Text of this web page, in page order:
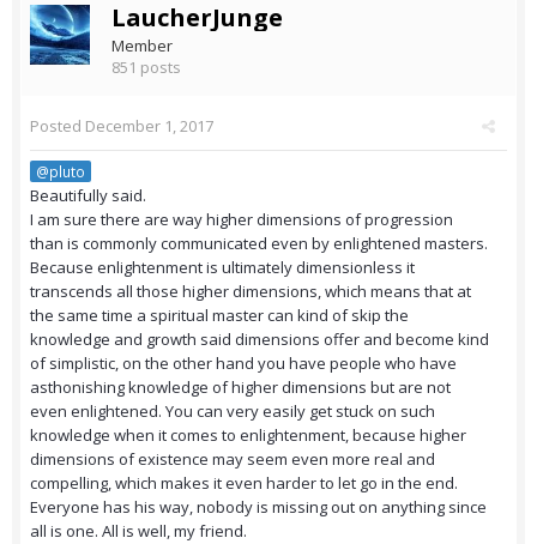
LaucherJunge
Member
851 posts
Posted December 1, 2017
@pluto
Beautifully said.
I am sure there are way higher dimensions of progression
than is commonly communicated even by enlightened masters.
Because enlightenment is ultimately dimensionless it
transcends all those higher dimensions, which means that at
the same time a spiritual master can kind of skip the
knowledge and growth said dimensions offer and become kind
of simplistic, on the other hand you have people who have
asthonishing knowledge of higher dimensions but are not
even enlightened. You can very easily get stuck on such
knowledge when it comes to enlightenment, because higher
dimensions of existence may seem even more real and
compelling, which makes it even harder to let go in the end.
Everyone has his way, nobody is missing out on anything since
all is one. All is well, my friend.